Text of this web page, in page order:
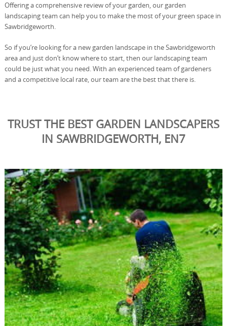
Offering a comprehensive review of your garden, our garden
landscaping team can help you to make the most of your green space in
Sawbridgeworth.
So if you’re looking for a new garden landscape in the Sawbridgeworth
area and just don’t know where to start, then our landscaping team
could be just what you need. With an experienced team of gardeners
and a competitive local rate, our team are the best that there is.
TRUST THE BEST GARDEN LANDSCAPERS
IN SAWBRIDGEWORTH, EN7